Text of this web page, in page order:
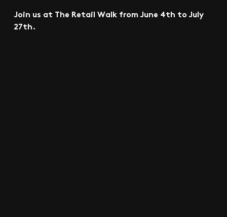
Join us at The Retail Walk from June 4th to July
27th.